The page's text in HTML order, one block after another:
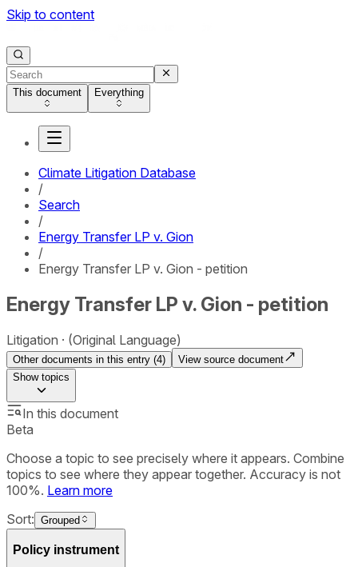
Skip to content
This document Everything
Climate Litigation Database
/
Search
/
Energy Transfer LP v. Gion
/
Energy Transfer LP v. Gion - petition
Energy Transfer LP v. Gion - petition
Litigation (Original Language)
Other documents in this entry (4)
View source document
Showtopics
In this document
Beta
Choose a topic to see precisely where it appears. Combine
topics to see where they appear together. Accuracy is not
100%. Learn more
Sort: Grouped
Policy instrument